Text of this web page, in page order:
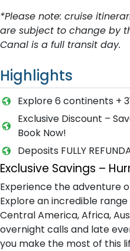
*Please note: cruise
are subject to change by
Canal is a full transit day.
Highlights
Explore 6 continents +
Exclusive Discount –
Book Now!
Deposits FULLY
Exclusive Savings –
Experience the adventure
Explore an incredible
Central America, Africa,
overnight calls and late
you make the most of this